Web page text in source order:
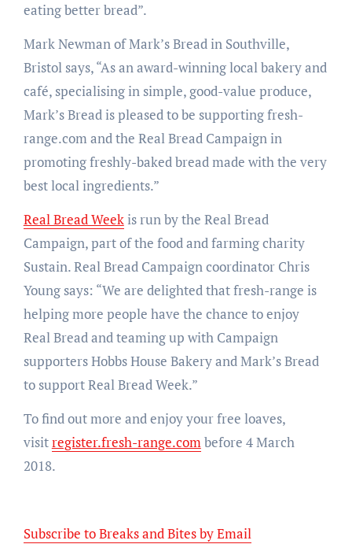
eating better bread”.
Mark Newman of Mark’s Bread in Southville,
Bristol says, “As an award-winning local bakery and
café, specialising in simple, good-value produce,
Mark’s Bread is pleased to be supporting fresh-
range.com and the Real Bread Campaign in
promoting freshly-baked bread made with the very
best local ingredients.”
Real Bread Weekis run by the Real Bread
Campaign, part of the food and farming charity
Sustain. Real Bread Campaign coordinator Chris
Young says: “We are delighted that fresh-range is
helping more people have the chance to enjoy
Real Bread and teaming up with Campaign
supporters Hobbs House Bakery and Mark’s Bread
to support Real Bread Week.”
To find out more and enjoy your free loaves,
visitregister.fresh-range.combefore 4 March
2018.
Subscribe to Breaks and Bites by Email